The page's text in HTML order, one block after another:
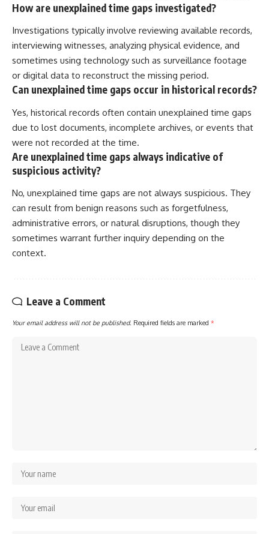
How are unexplained time gaps investigated?
Investigations typically involve reviewing available records,
interviewing witnesses, analyzing physical evidence, and
sometimes using technology such as surveillance footage
or digital data to reconstruct the missing period.
Can unexplained time gaps occur in historical records?
Yes, historical records often contain unexplained time gaps
due to lost documents, incomplete archives, or events that
were not recorded at the time.
Are unexplained time gaps always indicative of
suspicious activity?
No, unexplained time gaps are not always suspicious. They
can result from benign reasons such as forgetfulness,
administrative errors, or natural disruptions, though they
sometimes warrant further inquiry depending on the
context.
Leave a Comment
Your email address will not be published. Required fields are marked *